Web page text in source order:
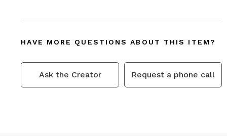
HAVE MORE QUESTIONS ABOUT THIS ITEM?
Ask the Creator Request a phone call